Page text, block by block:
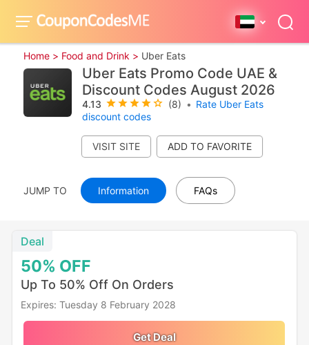
Home > Food and Drink > Uber Eats
Uber Eats Promo Code UAE &
Discount Codes August 2026
4.13 (8) • Rate Uber Eats
discount codes
VISIT SITE
JUMP TO Information FAQs
50% OFF
Deal
Up To 50% Off On Orders
Expires: Tuesday 8 February 2028
Get Deal